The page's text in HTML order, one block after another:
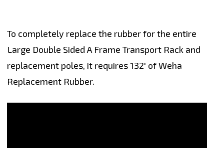
To completely replace the rubber for the entire
Large Double Sided A Frame Transport Rack and
replacement poles, it requires 132' of Weha
Replacement Rubber.